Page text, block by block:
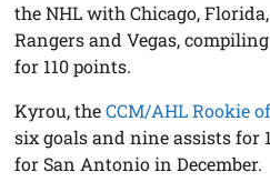
the NHL with Chicago,
Rangers and Vegas,
for 110 points.
Kyrou, theCCM/AHL Rookie
six goals and nine assists for
for San Antonio in December.